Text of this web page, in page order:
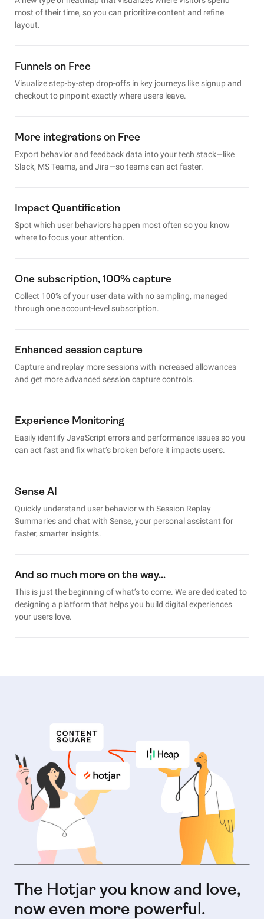
most of their time, so you can prioritize content and refine
layout.
Funnels on Free
Visualize step-by-step drop-offs in key journeys like signup and
checkout to pinpoint exactly where users leave.
More integrations on Free
Export behavior and feedback data into your tech stack—like
Slack, MS Teams, and Jira—so teams can act faster.
Impact Quantification
Spot which user behaviors happen most often so you know
where to focus your attention.
One subscription, 100% capture
Collect 100% of your user data with no sampling, managed
through one account-level subscription.
Enhanced session capture
Capture and replay more sessions with increased allowances
and get more advanced session capture controls.
Experience Monitoring
Easily identify JavaScript errors and performance issues so you
can act fast and fix what’s broken before it impacts users.
Sense AI
Quickly understand user behavior with Session Replay
Summaries and chat with Sense, your personal assistant for
faster, smarter insights.
And so much more on the way…
This is just the beginning of what’s to come. We are dedicated to
designing a platform that helps you build digital experiences
your users love.
The Hotjar you know and love,
now even more powerful.